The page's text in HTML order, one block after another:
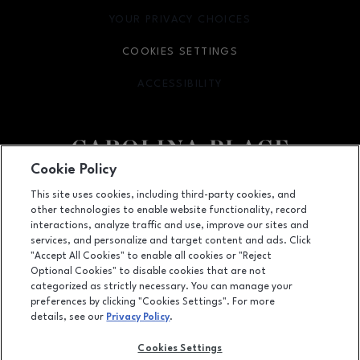
Facebook pageFacebook page
11025 Carolina Place Parkway, Pineville, NC28134
(704) 542-4111
YOUR PRIVACY CHOICES
OPENS IN NEW WINDOW
COOKIES SETTINGS
ACCESSIBILITY
OPENS IN NEW WINDOW
LEASING
OPENS IN NEW WINDOW
ADVERTISING
Cookie Policy
This site uses cookies, including third-party cookies, and
other technologies to enable website functionality, record
interactions, analyze traffic and use, improve our sites and
services, and personalize and target content and ads. Click
"Accept All Cookies" to enable all cookies or "Reject
Optional Cookies" to disable cookies that are not
categorized as strictly necessary. You can manage your
preferences by clicking "Cookies Settings". For more
details, see our Privacy Policy.
Cookies Settings